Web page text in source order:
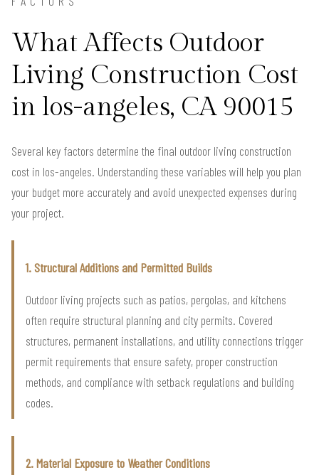
What Affects Outdoor
Living Construction Cost
in los-angeles, CA 90015
Several key factors determine the final outdoor living construction
cost in los-angeles. Understanding these variables will help you plan
your budget more accurately and avoid unexpected expenses during
your project.
1. Structural Additions and Permitted Builds
Outdoor living projects such as patios, pergolas, and kitchens
often require structural planning and city permits. Covered
structures, permanent installations, and utility connections trigger
permit requirements that ensure safety, proper construction
methods, and compliance with setback regulations and building
codes.
2. Material Exposure to Weather Conditions